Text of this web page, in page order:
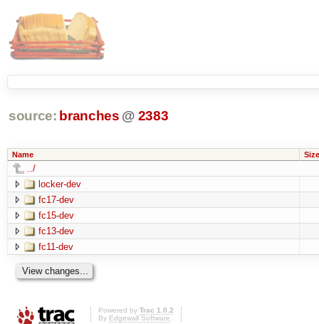
source: branches @ 2383
Name Size
../
locker-dev
fc17-dev
fc15-dev
fc13-dev
fc11-dev
Powered by Trac 1.0.2
By Edgewall Software.